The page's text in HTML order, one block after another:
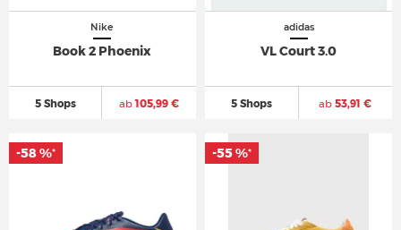
Nike
Book 2 Phoenix
5 Shops ab105,99 €
adidas
VL Court 3.0
5 Shops ab 53,91 €
-58 %* -55 %*